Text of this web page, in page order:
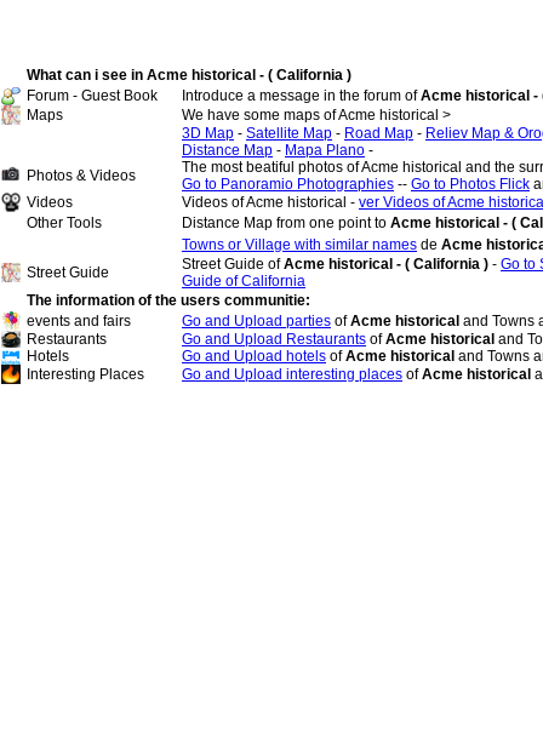
What can i see in Acme historical - ( California )
Forum - Guest Book
Introduce a message in the forum ofAcme historical -
Maps
We have some maps of Acme historical >
3D Map - Satellite Map - Road Map - Reliev Map &
Distance Map - Mapa Plano -
Photos & Videos
The most beatiful photos of Acme historical and the
Go to Panoramio Photographies -- Go to Photos Flick
Videos
Videos of Acme historical - ver Videos of Acme
Other Tools
Distance Map from one point to Acme historical - (
Towns or Village with similar names de Acme
Street Guide
Street Guide ofAcme historical - ( California ) - Go to
Guide of California
The information of the users communitie:
events and fairs
Go and Upload parties ofAcme historical and Towns
Restaurants
Go and Upload Restaurants ofAcme historical and
Hotels
Go and Upload hotels ofAcme historical and Towns
Interesting Places
Go and Upload interesting places ofAcme historical